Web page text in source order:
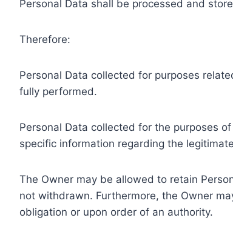
Personal Data shall be processed and
Therefore:
Personal Data collected for purposes
fully performed.
Personal Data collected for the purposes
specific information regarding the
The Owner may be allowed to retain
not withdrawn. Furthermore, the Owner
obligation or upon order of an authority.